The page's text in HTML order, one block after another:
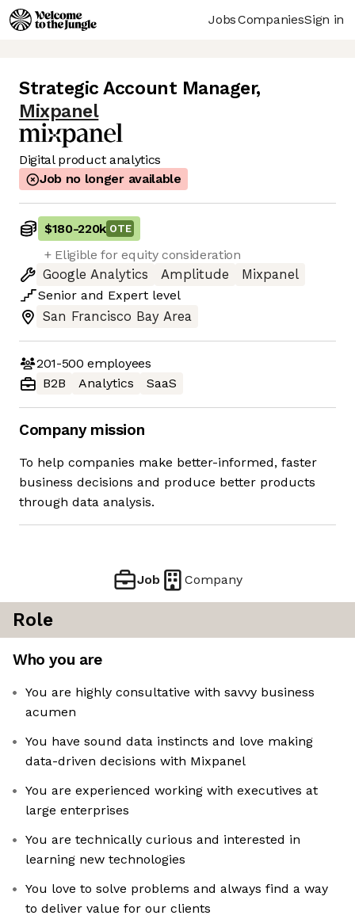
JobsCompaniesSign in
Strategic Account Manager,
Mixpanel
Digital product analytics
Job no longer available
$180-220k OTE
+ Eligible for equity consideration
Google Analytics
Amplitude
Mixpanel
Senior and Expert level
San Francisco Bay Area
201-500 employees
B2B
Analytics SaaS
Company mission
To help companies make better-informed, faster
business decisions and produce better products
through data analysis.
Job Company
Role
Who you are
You are highly consultative with savvy business
acumen
You have sound data instincts and love making
data-driven decisions with Mixpanel
You are experienced working with executives at
large enterprises
You are technically curious and interested in
learning new technologies
You love to solve problems and always find a way
to deliver value for our clients